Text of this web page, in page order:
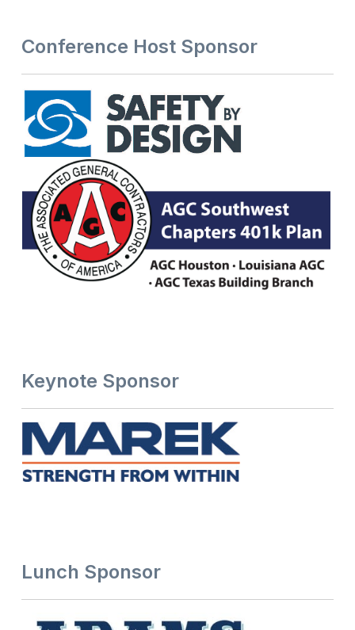
Conference Host Sponsor
Keynote Sponsor
Lunch Sponsor